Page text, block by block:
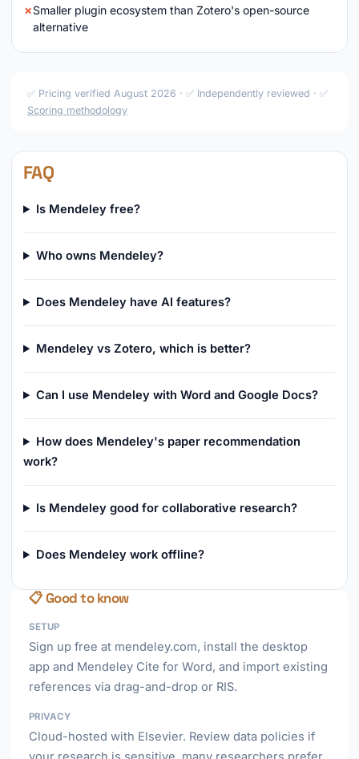
Smaller plugin ecosystem than Zotero's open-source
alternative
✅ Pricing verified August 2026 · ✅ Independently reviewed · ✅
Scoring methodology
FAQ
Is Mendeley free?
Who owns Mendeley?
Does Mendeley have AI features?
Mendeley vs Zotero, which is better?
Can I use Mendeley with Word and Google Docs?
How does Mendeley's paper recommendation
work?
Is Mendeley good for collaborative research?
Does Mendeley work offline?
📋 Good to know
SETUP
Sign up free at mendeley.com, install the desktop
app and Mendeley Cite for Word, and import existing
references via drag-and-drop or RIS.
PRIVACY
Cloud-hosted with Elsevier. Review data policies if